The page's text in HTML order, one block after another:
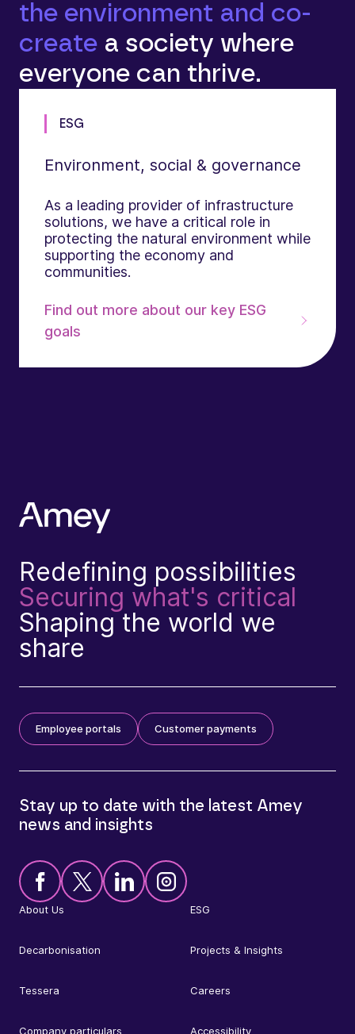
the environment and co-
create a society where
everyone can thrive.
ESG
Environment, social & governance
As a leading provider of infrastructure
solutions, we have a critical role in
protecting the natural environment while
supporting the economy and
communities.
Find out more about our key ESG
goals
Redefining possibilities
Securing what's critical
Shaping the world we
share
Employee portals Customer payments
About Us ESG
Decarbonisation Projects & Insights
Tessera Careers
Company particulars Accessibility
Stay up to date with the latest Amey
news and insights